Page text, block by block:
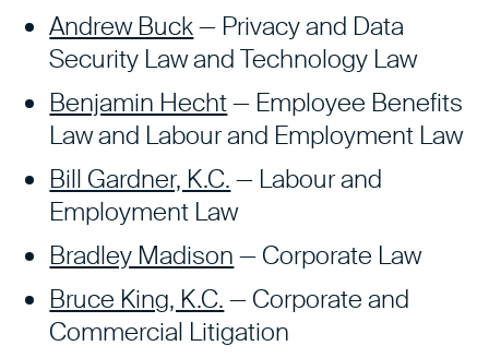
Andrew Buck— Privacy and Data
Security Law and Technology Law
Benjamin Hecht— Employee Benefits
Law and Labour and Employment Law
Bill Gardner, K.C. — Labour and
Employment Law
Bradley Madison — Corporate Law
Bruce King, K.C. — Corporate and
Commercial Litigation